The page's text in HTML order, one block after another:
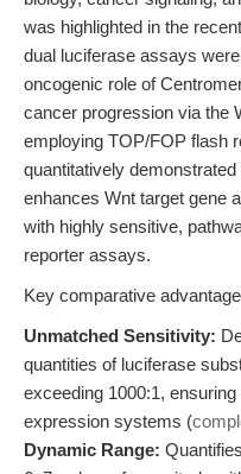
was highlighted in the
dual luciferase assays
oncogenic role of
cancer progression via the
employing TOP/FOP flash
quantitatively
enhances Wnt target gene
with highly sensitive,
reporter assays.
Key comparative
Unmatched Sensitivity:
quantities of luciferase
exceeding 1000:1,
expression systems (
Dynamic Range: